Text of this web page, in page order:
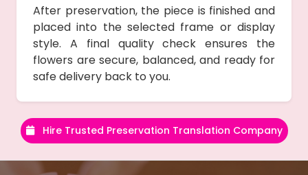
After preservation, the piece is finished and
placed into the selected frame or display
style. A final quality check ensures the
flowers are secure, balanced, and ready for
safe delivery back to you.
Hire Trusted Preservation Translation Company